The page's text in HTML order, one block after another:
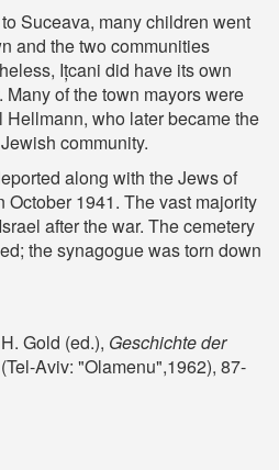
Suceava, many children went
and the two communities
Ițcani did have its own
of the town mayors were
who later became the
community.
along with the Jews of
October 1941. The vast majority
after the war. The cemetery
the synagogue was torn down
Gold (ed.), Geschichte der
Aviv: "Olamenu",1962), 87-